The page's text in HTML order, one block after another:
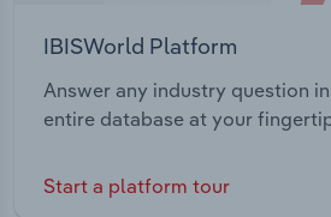
IBISWorld Platform
Answer any industry question
entire database at your
Start a platform tour